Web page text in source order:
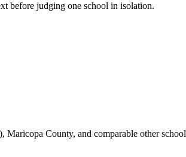
before judging one school in isolation.
County, and comparable other